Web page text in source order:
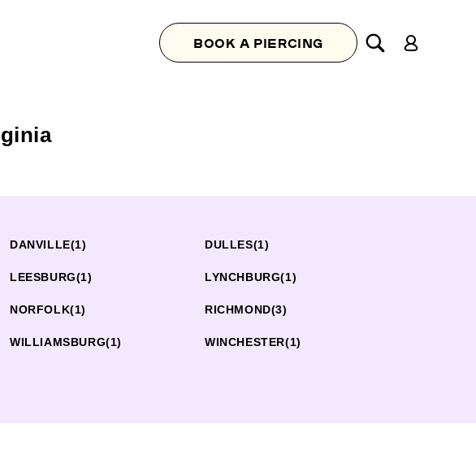
BOOK A PIERCING
in
DANVILLE(1) DULLES(1)
LEESBURG(1) LYNCHBURG(1)
NORFOLK(1) RICHMOND(3)
WILLIAMSBURG(1) WINCHESTER(1)